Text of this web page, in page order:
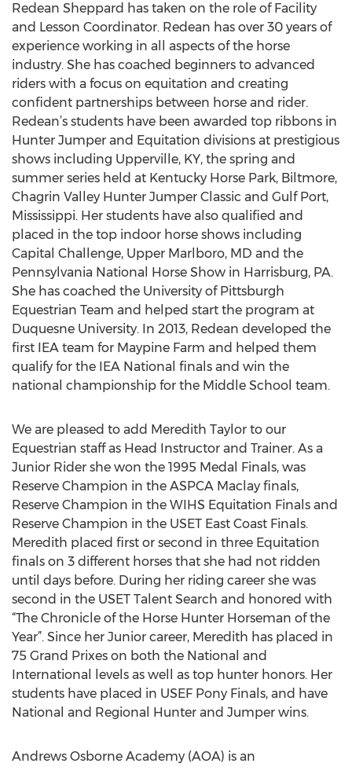
Redean Sheppard has taken on the role of Facility
and Lesson Coordinator. Redean has over 30 years of
experience working in all aspects of the horse
industry. She has coached beginners to advanced
riders with a focus on equitation and creating
confident partnerships between horse and rider.
Redean’s students have been awarded top ribbons in
Hunter Jumper and Equitation divisions at prestigious
shows including Upperville, KY, the spring and
summer series held at Kentucky Horse Park, Biltmore,
Chagrin Valley Hunter Jumper Classic and Gulf Port,
Mississippi. Her students have also qualified and
placed in the top indoor horse shows including
Capital Challenge, Upper Marlboro, MD and the
Pennsylvania National Horse Show in Harrisburg, PA.
She has coached the University of Pittsburgh
Equestrian Team and helped start the program at
Duquesne University. In 2013, Redean developed the
first IEA team for Maypine Farm and helped them
qualify for the IEA National finals and win the
national championship for the Middle School team.
We are pleased to add Meredith Taylor to our
Equestrian staff as Head Instructor and Trainer. As a
Junior Rider she won the 1995 Medal Finals, was
Reserve Champion in the ASPCA Maclay finals,
Reserve Champion in the WIHS Equitation Finals and
Reserve Champion in the USET East Coast Finals.
Meredith placed first or second in three Equitation
finals on 3 different horses that she had not ridden
until days before. During her riding career she was
second in the USET Talent Search and honored with
“The Chronicle of the Horse Hunter Horseman of the
Year”. Since her Junior career, Meredith has placed in
75 Grand Prixes on both the National and
International levels as well as top hunter honors. Her
students have placed in USEF Pony Finals, and have
National and Regional Hunter and Jumper wins.
Andrews Osborne Academy (AOA) is an